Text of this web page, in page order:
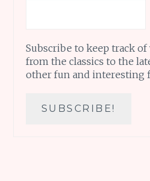
Subscribe to keep track
from the classics to the
other fun and interesting